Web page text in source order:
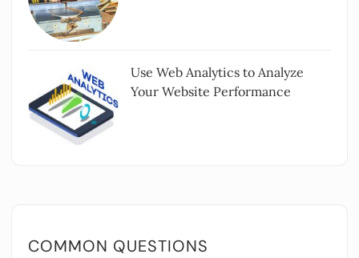
Use Web Analytics to Analyze
Your Website Performance
COMMON QUESTIONS